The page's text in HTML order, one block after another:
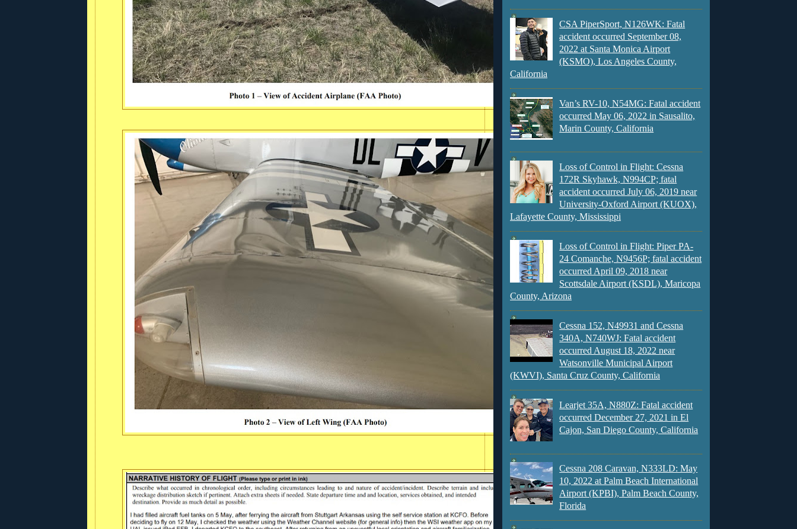
CSA PiperSport, N126WK: Fatal
accident occurred September 08,
2022 at Santa Monica Airport
(KSMO), Los Angeles County,
California
Van’s RV-10, N54MG: Fatal accident
occurred May 06, 2022 in Sausalito,
Marin County, California
Loss of Control in Flight: Cessna
172R Skyhawk, N994CP; fatal
accident occurred July 06, 2019 near
University-Oxford Airport (KUOX),
Lafayette County, Mississippi
Loss of Control in Flight: Piper PA-
24 Comanche, N9456P; fatal accident
occurred April 09, 2018 near
Scottsdale Airport (KSDL), Maricopa
County, Arizona
Cessna 152, N49931 and Cessna
340A, N740WJ: Fatal accident
occurred August 18, 2022 near
Watsonville Municipal Airport
(KWVI), Santa Cruz County, California
Learjet 35A, N880Z: Fatal accident
occurred December 27, 2021 in El
Cajon, San Diego County, California
Cessna 208 Caravan, N333LD: May
10, 2022 at Palm Beach International
Airport (KPBI), Palm Beach County,
Florida